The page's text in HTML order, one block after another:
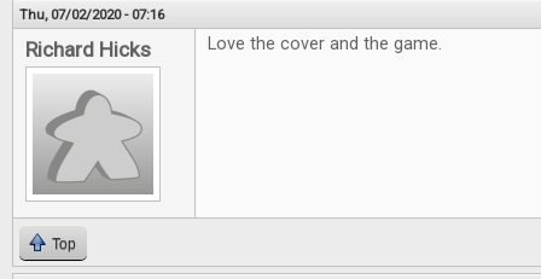
Thu, 07/02/2020 - 07:16
Richard Hicks Love the cover and the game.
Top